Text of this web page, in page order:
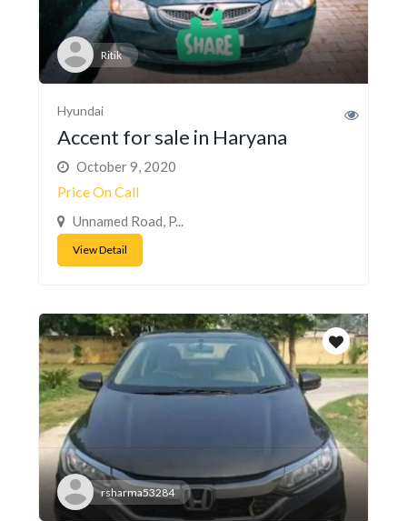
Ritik
Hyundai
Accent for sale in Haryana
October 9, 2020
Price On Call
Unnamed Road, P...
View Detail
rsharma53284